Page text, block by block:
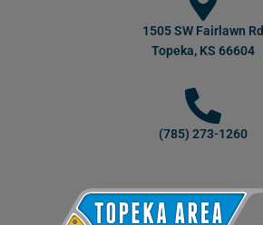
1505 SW Fairlawn Rd
Topeka, KS 66604
(785) 273-1260